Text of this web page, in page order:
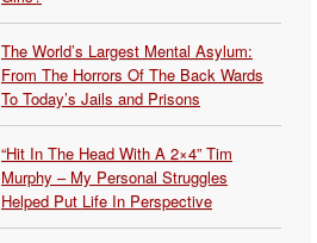
The World’s Largest Mental Asylum:
From The Horrors Of The Back Wards
To Today’s Jails and Prisons
“Hit In The Head With A 2×4” Tim
Murphy – My Personal Struggles
Helped Put Life In Perspective